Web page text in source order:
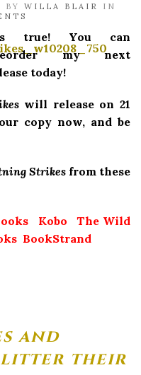
BY WILLA BLAIR
IN
true! You can
my next
today!
will release on 21
copy now, and be
Strikes from these
Kobo
The Wild
BookStrand
and
litter their